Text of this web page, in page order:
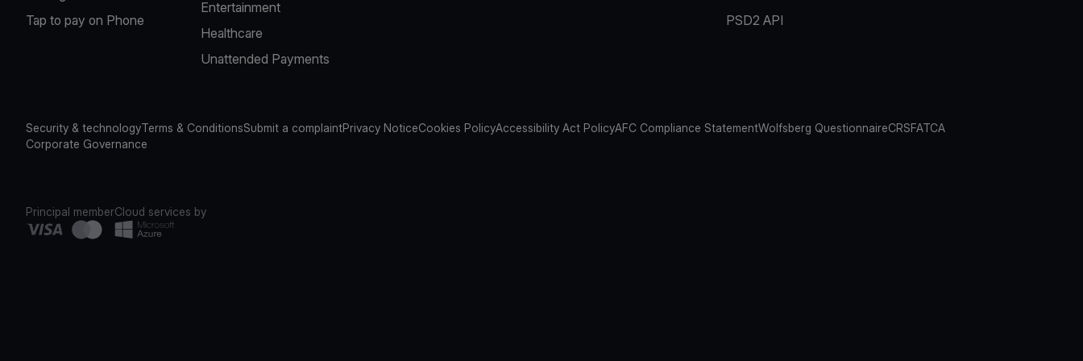
Tap to pay on Phone
Entertainment
Healthcare
Unattended Payments
PSD2 API
Security & technologyTerms & ConditionsSubmit a complaintPrivacy NoticeCookies PolicyAccessibility Act PolicyAFC Compliance StatementWolfsberg QuestionnaireCRSFATCA
Corporate Governance
Principal memberCloud services by